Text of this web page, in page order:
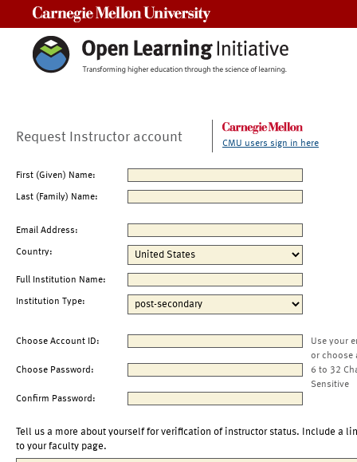
Request Instructor account CMU users sign in here
First (Given) Name:
Last (Family) Name:
Email Address:
Country:
Full Institution Name:
Institution Type:
Choose Account ID:
Use your
or choose
Choose Password:
6 to 32
Sensitive
Confirm Password:
Tell us a more about yourself for verification of instructor status. Include a
to your faculty page.